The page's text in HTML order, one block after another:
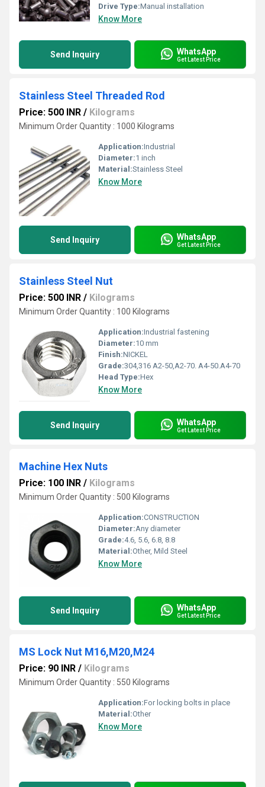
Drive Type:Manual installation
Know More
Send Inquiry WhatsApp
Get Latest Price
Stainless Steel Threaded Rod
Price: 500 INR / Kilograms
Minimum Order Quantity : 1000 Kilograms
Application:Industrial
Diameter:1 inch
Material:Stainless Steel
Know More
Send Inquiry WhatsApp
Get Latest Price
Stainless Steel Nut
Price: 500 INR / Kilograms
Minimum Order Quantity : 100 Kilograms
Application:Industrial fastening
Diameter:10 mm
Finish:NICKEL
Grade:304,316 A2-50,A2-70. A4-50.A4-70
Head Type:Hex
Know More
Send Inquiry WhatsApp
Get Latest Price
Machine Hex Nuts
Price: 100 INR / Kilograms
Minimum Order Quantity : 500 Kilograms
Application:CONSTRUCTION
Diameter:Any diameter
Grade:4.6, 5.6, 6.8, 8.8
Material:Other, Mild Steel
Know More
Send Inquiry WhatsApp
Get Latest Price
MS Lock Nut M16,M20,M24
Price: 90 INR / Kilograms
Minimum Order Quantity : 550 Kilograms
Application:For locking bolts in place
Material:Other
Know More